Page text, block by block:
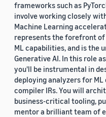
frameworks such as
involve working closely
Machine Learning
represents the forefront
ML capabilities, and is the
Generative AI. In this role
you'll be instrumental in
deploying analyzers for
compiler IRs. You will
business-critical tooling,
mentor a brilliant team of